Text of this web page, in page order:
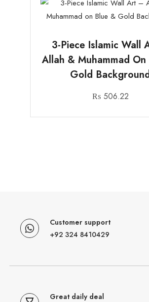
3-Piece Islamic Wall
Allah & Muhammad
Gold
₨ 506.22
Customer support
+92 324 8410429
Great daily deal